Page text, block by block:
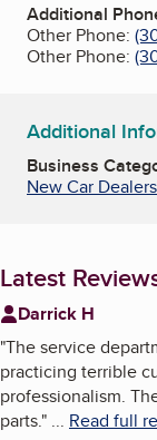
Additional
Other Phone:
Other Phone:
Additional
Business
New Car Dealers
Latest
Darrick H
"The service
practicing terrible
professionalism.
parts." ... Read full